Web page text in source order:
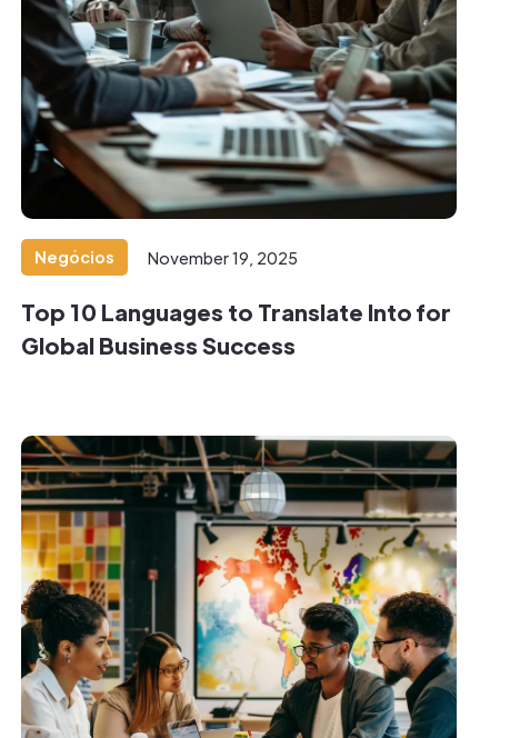
Negócios November 19, 2025
Top 10 Languages to Translate Into for
Global Business Success